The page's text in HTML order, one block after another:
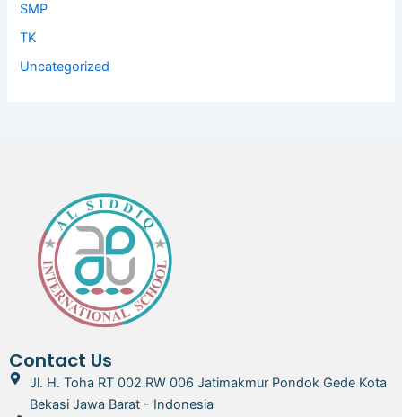
SMP
TK
Uncategorized
Contact Us
Jl. H. Toha RT 002 RW 006 Jatimakmur Pondok Gede Kota
Bekasi Jawa Barat - Indonesia